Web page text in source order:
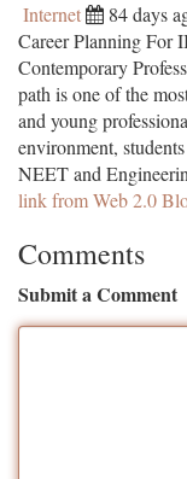
Internet 84 days
Career Planning For
Contemporary
path is one of the
and young
environment,
NEET and
link from Web 2.0
Comments
Submit a Comment